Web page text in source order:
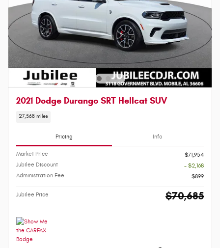
2021 Dodge Durango SRT Hellcat SUV
27,568 miles
Pricing Info
Market Price
$71,954
Jubilee Discount
- $2,168
Administration Fee
$899
Jubilee Price $70,685